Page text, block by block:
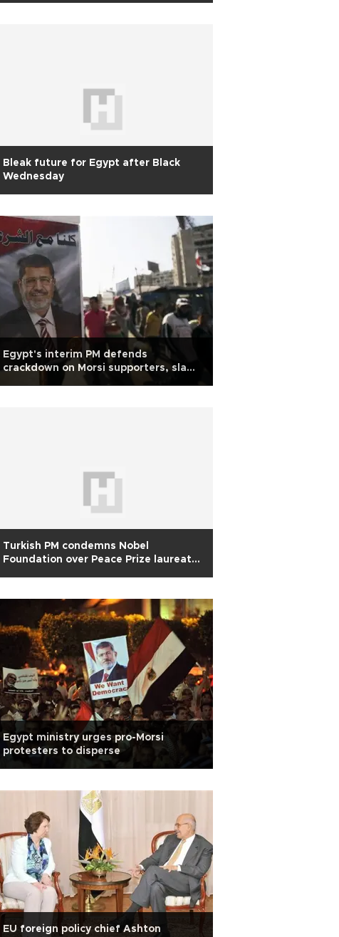
Bleak future for Egypt after Black
Wednesday
Egypt's interim PM defends
crackdown on Morsi supporters, slams
Turkish PM condemns Nobel
Foundation over Peace Prize laureate
Egypt ministry urges pro-Morsi
protesters to disperse
EU foreign policy chief Ashton